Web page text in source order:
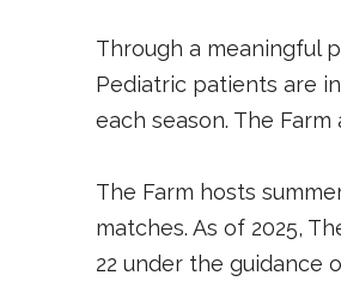
Through a meaningful
Pediatric patients are
each season. The
The Farm hosts
matches. As of 2025,
22 under the guidance